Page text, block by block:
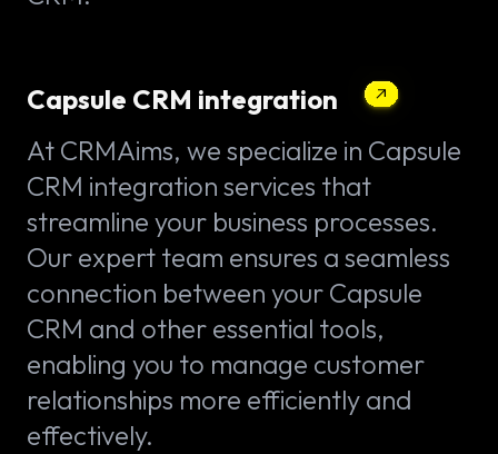
Capsule CRM integration
At CRMAims, we specialize in Capsule
CRM integration services that
streamline your business processes.
Our expert team ensures a seamless
connection between your Capsule
CRM and other essential tools,
enabling you to manage customer
relationships more efficiently and
effectively.